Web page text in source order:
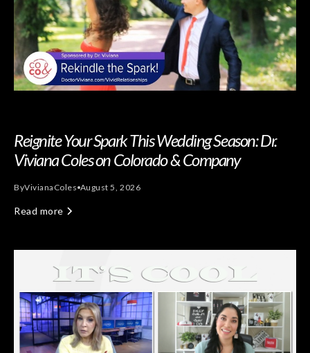
Reignite Your Spark This Wedding Season: Dr.
Viviana Coles on Colorado & Company
ByViviana Coles August 5, 2026
Read more